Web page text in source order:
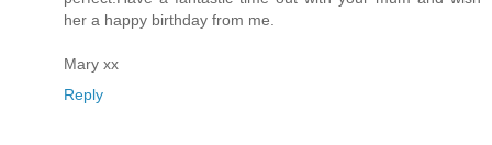
her a happy birthday from me.
Mary xx
Reply